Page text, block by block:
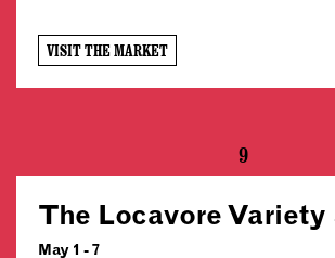
VISIT THE MARKET
9
The Locavore Variety
May 1 - 7